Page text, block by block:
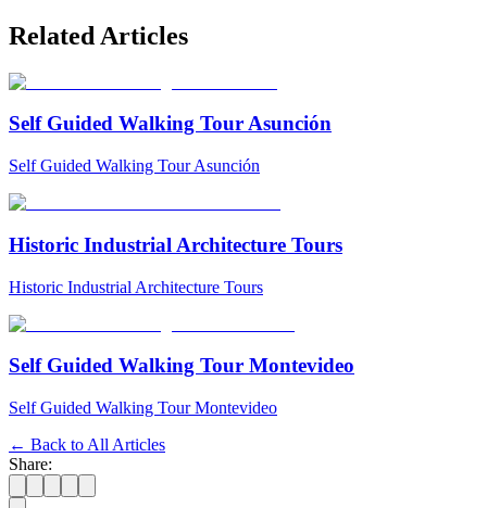
Related Articles
Self Guided Walking Tour Asunción
Self Guided Walking Tour Asunción
Historic Industrial Architecture Tours
Historic Industrial Architecture Tours
Self Guided Walking Tour Montevideo
Self Guided Walking Tour Montevideo
← Back to All Articles
Share: